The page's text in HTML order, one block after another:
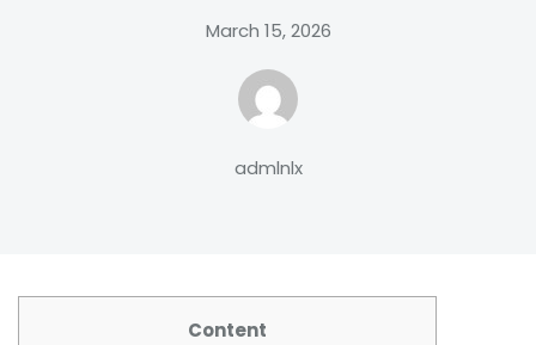
March 15, 2026
admlnlx
Content